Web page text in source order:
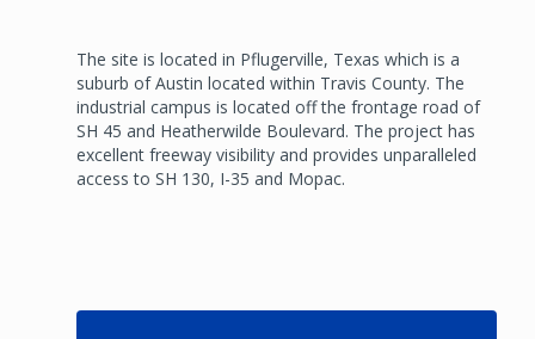
The site is located in Pflugerville, Texas which is a
suburb of Austin located within Travis County. The
industrial campus is located off the frontage road of
SH 45 and Heatherwilde Boulevard. The project has
excellent freeway visibility and provides unparalleled
access to SH 130, I-35 and Mopac.